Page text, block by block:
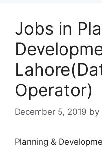
Jobs in
Operator)
December 5, 2019 by
Planning &